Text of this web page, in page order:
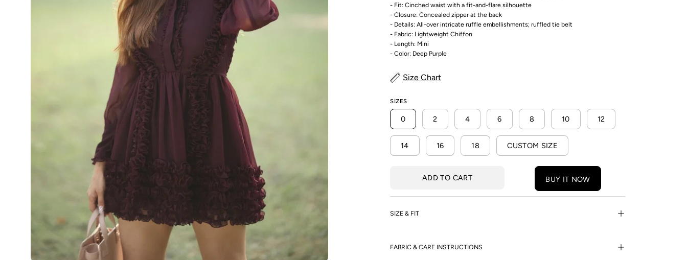
- Fit: Cinched waist with a fit-and-flare silhouette
- Closure: Concealed zipper at the back
- Details: All-over intricate ruffle embellishments; ruffled tie belt
- Fabric: Lightweight Chiffon
- Length: Mini
- Color: Deep Purple
Size Chart
SIZES
0 2 4 6 8 10 12
14 16 18 CUSTOM SIZE
ADD TO CART BUY IT NOW
SIZE & FIT
FABRIC & CARE INSTRUCTIONS